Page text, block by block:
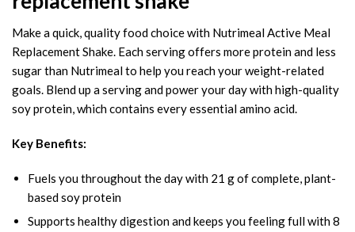
Make a quick, quality food choice with Nutrimeal Active Meal
Replacement Shake. Each serving offers more protein and less
sugar than Nutrimeal to help you reach your weight-related
goals. Blend up a serving and power your day with high-quality
soy protein, which contains every essential amino acid.
Key Benefits:
Fuels you throughout the day with 21 g of complete, plant-
based soy protein
Supports healthy digestion and keeps you feeling full with 8